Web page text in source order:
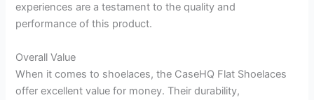
experiences are a testament to the quality and
performance of this product.
Overall Value
When it comes to shoelaces, the CaseHQ Flat Shoelaces
offer excellent value for money. Their durability,